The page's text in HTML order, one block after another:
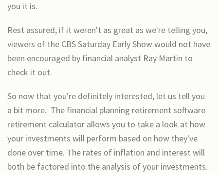
you it is.
Rest assured, if it weren't as great as we're telling you,
viewers of the CBS Saturday Early Show would not have
been encouraged by financial analyst Ray Martin to
check it out.
So now that you're definitely interested, let us tell you
a bit more. The financial planning retirement software
retirement calculator allows you to take a look at how
your investments will perform based on how they've
done over time. The rates of inflation and interest will
both be factored into the analysis of your investments.